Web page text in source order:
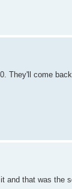
They'll come back.
and that was the